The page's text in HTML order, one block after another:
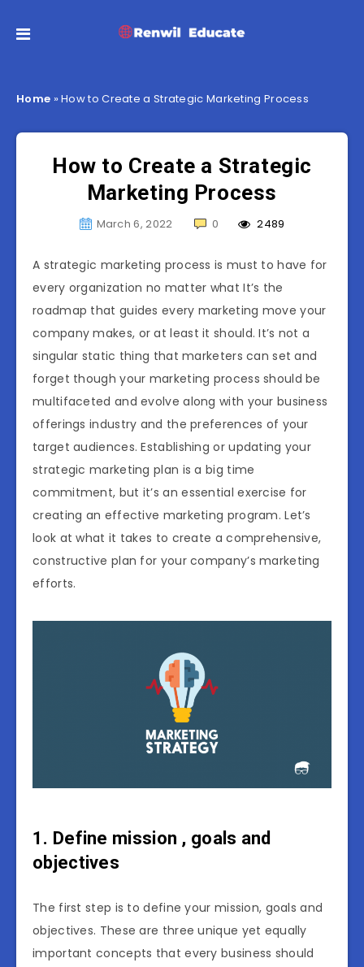
Home »How to Create a Strategic Marketing Process
How to Create a Strategic
Marketing Process
March 6, 2022 0 2489
A strategic marketing process is must to have for
every organization no matter what It’s the
roadmap that guides every marketing move your
company makes, or at least it should. It’s not a
singular static thing that marketers can set and
forget though your marketing process should be
multifaceted and evolve along with your business
offerings industry and the preferences of your
target audiences. Establishing or updating your
strategic marketing plan is a big time
commitment, but it’s an essential exercise for
creating an effective marketing program. Let’s
look at what it takes to create a comprehensive,
constructive plan for your company’s marketing
efforts.
1. Define mission , goals and
objectives
The first step is to define your mission, goals and
objectives. These are three unique yet equally
important concepts that every business should